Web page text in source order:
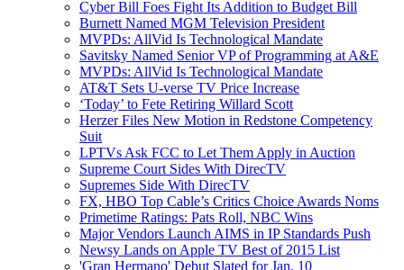
Cyber Bill Foes Fight Its Addition to Budget Bill
Burnett Named MGM Television President
MVPDs: AllVid Is Technological Mandate
Savitsky Named Senior VP of Programming at A&E
MVPDs: AllVid Is Technological Mandate
AT&T Sets U-verse TV Price Increase
‘Today’ to Fete Retiring Willard Scott
Herzer Files New Motion in Redstone Competency
Suit
LPTVs Ask FCC to Let Them Apply in Auction
Supreme Court Sides With DirecTV
Supremes Side With DirecTV
FX, HBO Top Cable’s Critics Choice Awards Noms
Primetime Ratings: Pats Roll, NBC Wins
Major Vendors Launch AIMS in IP Standards Push
Newsy Lands on Apple TV Best of 2015 List
'Gran Hermano' Debut Slated for Jan. 10